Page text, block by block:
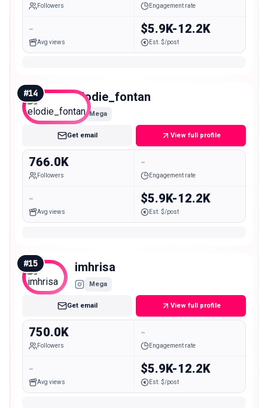
Followers Engagement rate
-
Avg views
$5.9K-12.2K
Est. $/post
#14 elodie_fontan
Mega
Get email View full profile
766.0K
Followers
-
Engagement rate
-
Avg views
$5.9K-12.2K
Est. $/post
#15 imhrisa
Mega
Get email View full profile
750.0K
Followers
-
Engagement rate
-
Avg views
$5.9K-12.2K
Est. $/post